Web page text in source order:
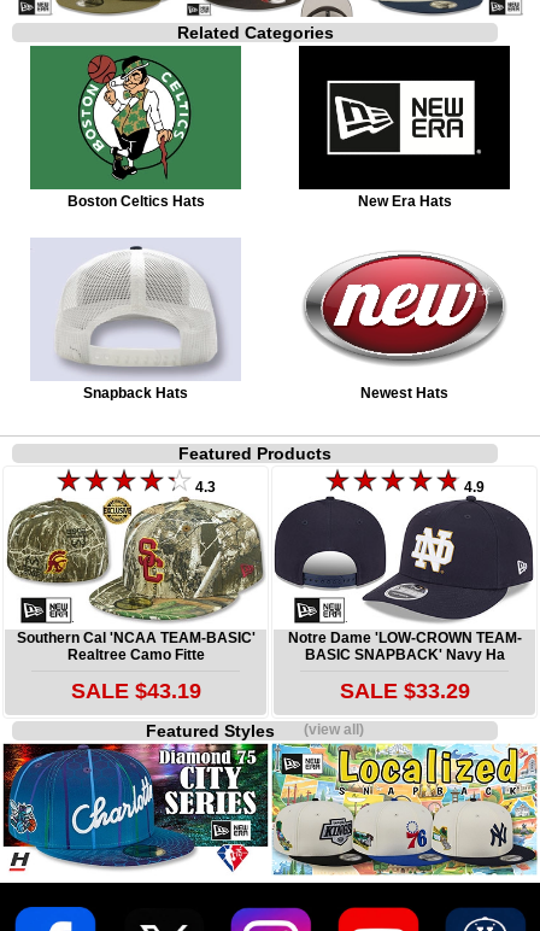
Related Categories
Boston Celtics Hats New Era Hats
Snapback Hats Newest Hats
Featured Products
4.3
Southern Cal 'NCAA TEAM-BASIC'
Realtree Camo Fitte
SALE $43.19
4.9
Notre Dame 'LOW-CROWN TEAM-
BASIC SNAPBACK' Navy Ha
SALE $33.29
Featured Styles(view all)